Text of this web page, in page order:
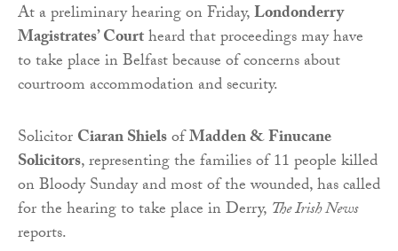
At a preliminary hearing on Friday,Londonderry
Magistrates’ Courtheard that proceedings may have
to take place in Belfast because of concerns about
courtroom accommodation and security.
SolicitorCiaran ShielsofMadden & Finucane
Solicitors, representing the families of 11 people killed
on Bloody Sunday and most of the wounded, has called
for the hearing to take place in Derry, The Irish News
reports.